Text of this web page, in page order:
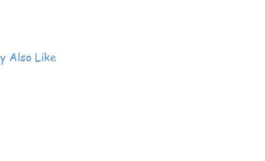
Also Like